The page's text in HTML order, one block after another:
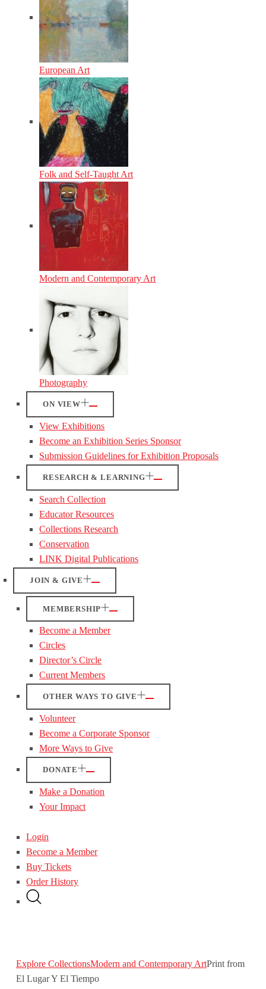
European Art
Folk and Self-Taught Art
Modern and Contemporary Art
Photography
ON VIEW
View Exhibitions
Become an Exhibition Series Sponsor
Submission Guidelines for Exhibition Proposals
RESEARCH & LEARNING
Search Collection
Educator Resources
Collections Research
Conservation
LINK Digital Publications
JOIN & GIVE
MEMBERSHIP
Become a Member
Circles
Director’s Circle
Current Members
OTHER WAYS TO GIVE
Volunteer
Become a Corporate Sponsor
More Ways to Give
DONATE
Make a Donation
Your Impact
Login
Become a Member
Buy Tickets
Order History
Explore CollectionsModern and Contemporary ArtPrint from
El Lugar Y El Tiempo